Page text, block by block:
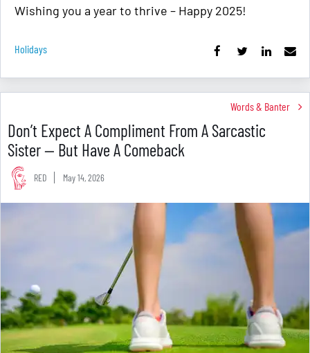
Wishing you a year to thrive – Happy 2025!
Holidays
Words & Banter
Don’t Expect A Compliment From A Sarcastic
Sister — But Have A Comeback
RED May 14, 2026